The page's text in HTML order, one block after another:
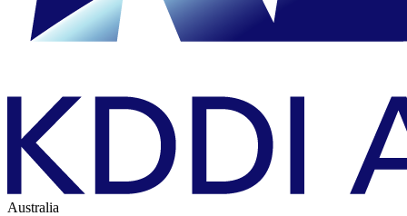
Australia